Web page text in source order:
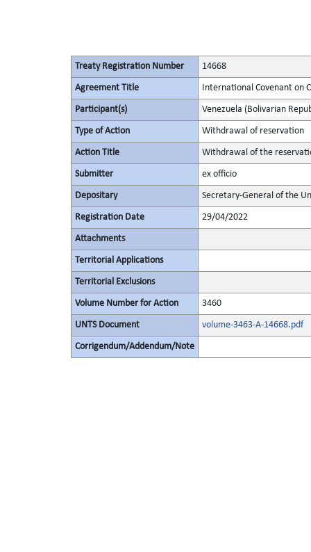
Treaty Registration Number 14668
Agreement Title International Covenant on
Participant(s) Venezuela (Bolivarian
Type of Action Withdrawal of reservation
Action Title Withdrawal of the
Submitter ex officio
Depositary Secretary-General of the
Registration Date 29/04/2022
Attachments
Territorial Applications
Territorial Exclusions
Volume Number for Action 3460
UNTS Document volume-3463-A-14668.pdf
Corrigendum/Addendum/Note